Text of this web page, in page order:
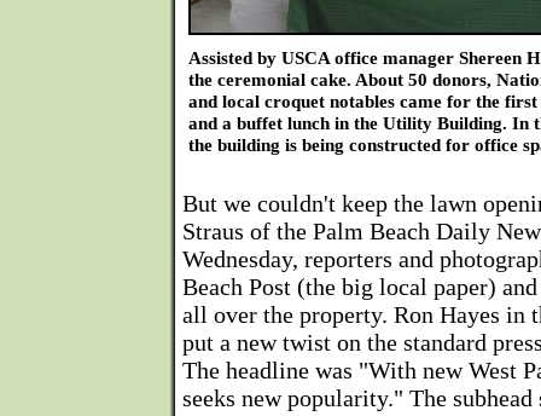
Assisted by USCA office manager Shereen
the ceremonial cake. About 50 donors,
and local croquet notables came for the
and a buffet lunch in the Utility Building. In
the building is being constructed for office
But we couldn't keep the lawn
Straus of the Palm Beach Daily
Wednesday, reporters and
Beach Post (the big local paper)
all over the property. Ron Hayes in
put a new twist on the standard
The headline was "With new West
seeks new popularity." The